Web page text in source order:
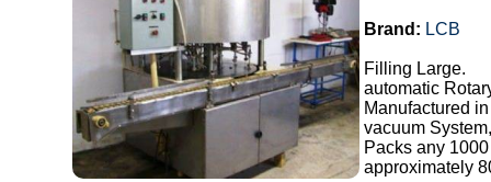
Brand: LCB
Filling Large.
automatic
Manufactured
vacuum
Packs any
approximately